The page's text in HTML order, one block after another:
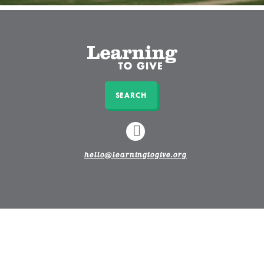
SEARCH
LINKEDIN
hello@learningtogive.org